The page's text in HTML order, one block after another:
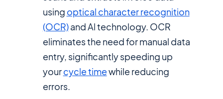
using optical character recognition
(OCR)and Al technology. OCR
eliminates the need for manual data
entry, significantly speeding up
yourcycle timewhile reducing
errors.